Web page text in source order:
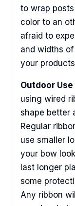
to wrap
color to an
afraid to
and widths
your
Outdoor
using wired
shape better
Regular
use smaller
your bow
last longer
some
Any ribbon